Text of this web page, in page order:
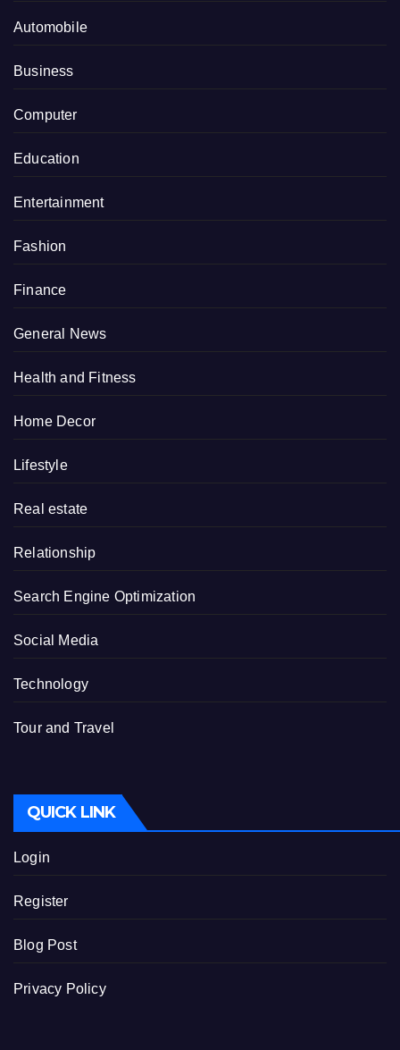
Automobile
Business
Computer
Education
Entertainment
Fashion
Finance
General News
Health and Fitness
Home Decor
Lifestyle
Real estate
Relationship
Search Engine Optimization
Social Media
Technology
Tour and Travel
QUICK LINK
Login
Register
Blog Post
Privacy Policy